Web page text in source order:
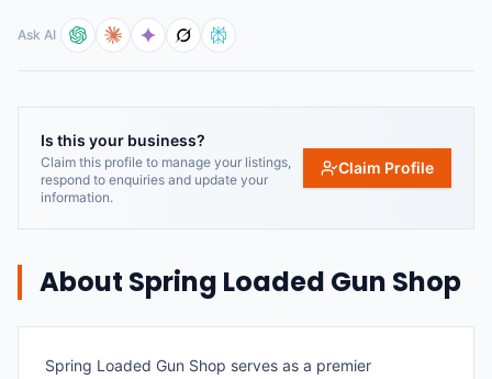
Ask AI
Is this your business?
Claim this profile to manage your listings,
respond to enquiries and update your
information.
Claim Profile
About Spring Loaded Gun Shop
Spring Loaded Gun Shop serves as a premier